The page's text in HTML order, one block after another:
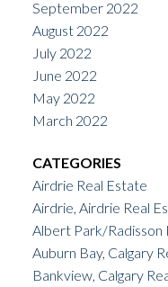
September 2022
August 2022
July 2022
June 2022
May 2022
March 2022
CATEGORIES
Airdrie Real Estate
Airdrie, Airdrie Real
Albert Park/Radisson
Auburn Bay, Calgary
Bankview, Calgary